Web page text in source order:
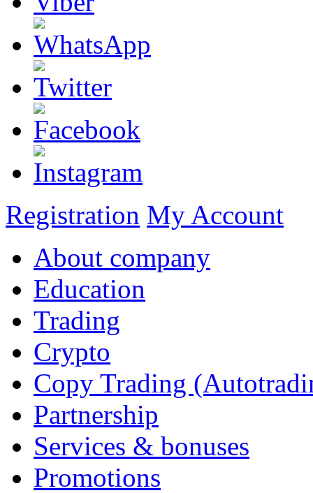
Registration My Account
About company
Education
Trading
Crypto
Copy Trading
Partnership
Services & bonuses
Promotions